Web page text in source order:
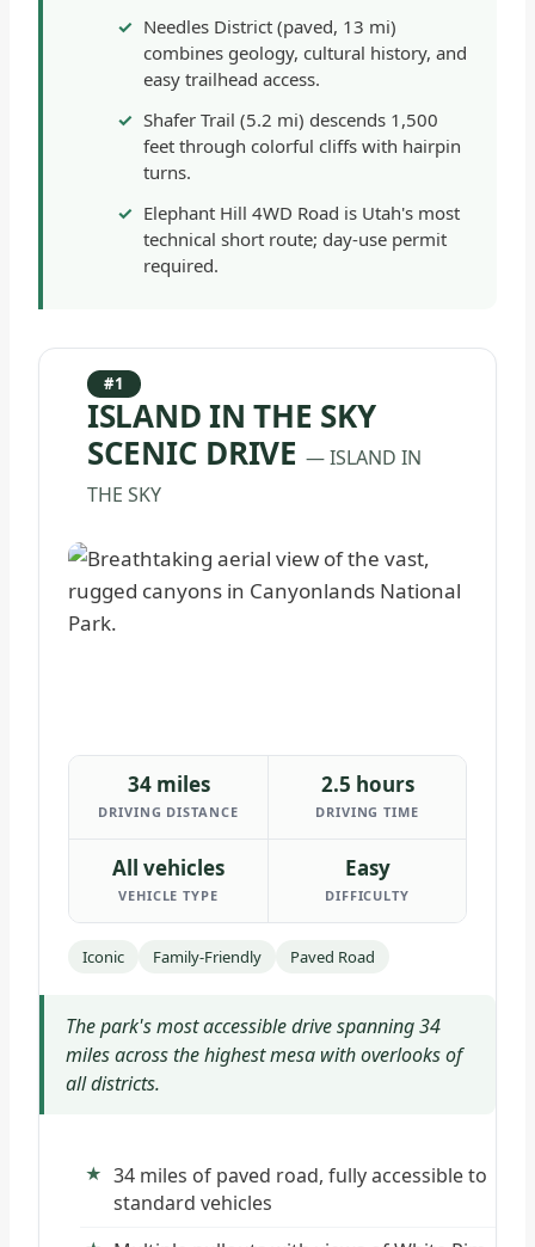
Needles District (paved, 13 mi)
combines geology, cultural history, and
easy trailhead access.
Shafer Trail (5.2 mi) descends 1,500
feet through colorful cliffs with hairpin
turns.
Elephant Hill 4WD Road is Utah's most
technical short route; day-use permit
required.
#1
ISLAND IN THE SKY
SCENIC DRIVE — ISLAND IN
THE SKY
34 miles
DRIVING DISTANCE
2.5 hours
DRIVING TIME
All vehicles
VEHICLE TYPE
Easy
DIFFICULTY
Iconic Family-Friendly Paved Road
The park's most accessible drive spanning 34
miles across the highest mesa with overlooks of
all districts.
34 miles of paved road, fully accessible to
standard vehicles